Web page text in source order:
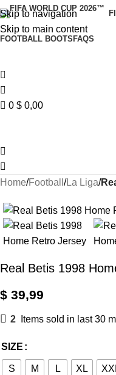
Skip to navigation
Skip to main content
FOOTBALL BOOTS FAQS
0 $ 0,00
Home Football La Liga
Real Betis 1998
$ 39,99
2 Items sold in last 30
SIZE
S M L XL